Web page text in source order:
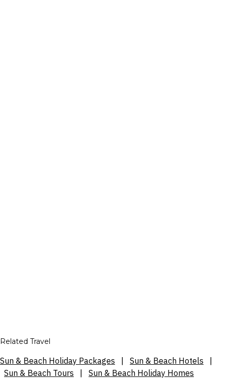
Related Travel
Sun & Beach Holiday Packages Sun & Beach Hotels
Sun & Beach Tours
Sun & Beach Holiday Homes